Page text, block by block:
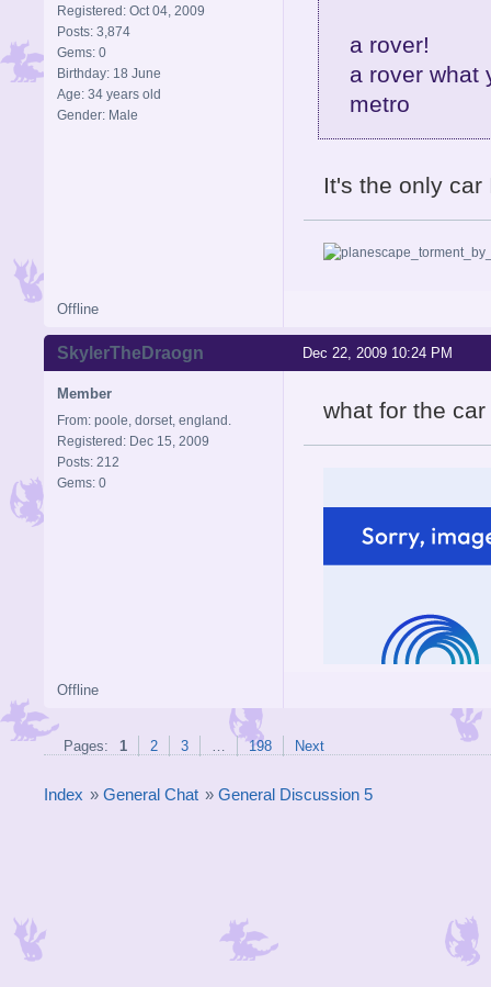
Registered: Oct 04, 2009
Posts: 3,874
Gems: 0
Birthday: 18 June
Age: 34 years old
Gender: Male
a rover!
a rover what
metro
It's the only
Offline
Dec 22, 2009 10:24 PM
SkylerTheDraogn
Member
From: poole, dorset, england.
Registered: Dec 15, 2009
Posts: 212
Gems: 0
what for the
Offline
Pages: 1 2 3 198 Next
Index » General Chat » General Discussion 5